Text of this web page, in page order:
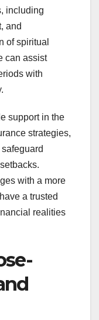
including
and
of spiritual
can assist
with
support in the
strategies,
with a more
a trusted
realities